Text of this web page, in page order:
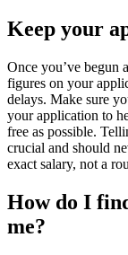
Keep your
Once you’ve begun
figures on your
delays. Make sure
your application to
free as possible.
crucial and should
exact salary, not a
How do I
me?